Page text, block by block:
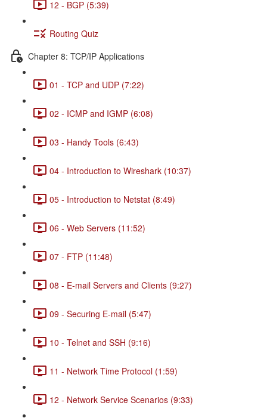
12 - BGP (5:39)
Routing Quiz
Chapter 8: TCP/IP Applications
01 - TCP and UDP (7:22)
02 - ICMP and IGMP (6:08)
03 - Handy Tools (6:43)
04 - Introduction to Wireshark (10:37)
05 - Introduction to Netstat (8:49)
06 - Web Servers (11:52)
07 - FTP (11:48)
08 - E-mail Servers and Clients (9:27)
09 - Securing E-mail (5:47)
10 - Telnet and SSH (9:16)
11 - Network Time Protocol (1:59)
12 - Network Service Scenarios (9:33)